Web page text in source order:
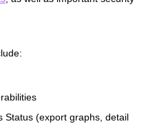
Status (export graphs, detail